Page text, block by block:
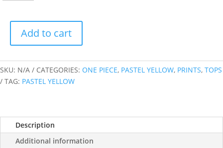
PASTEL
ONE
PIECE
QUANTITY
Add to cart
SKU: N/A CATEGORIES: ONE PIECE, PASTEL YELLOW, PRINTS, TOPS
TAG: PASTEL YELLOW
Description
Additional information